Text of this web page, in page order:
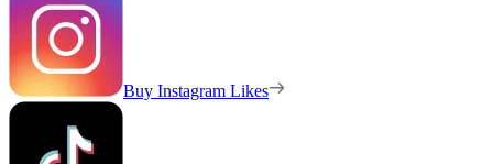
Buy Instagram Likes